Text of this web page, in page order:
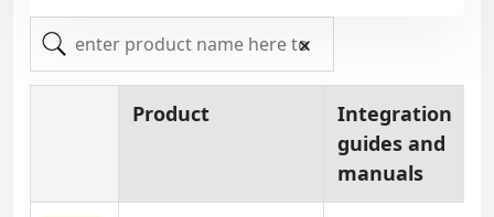
Product
Integration
guides and
manuals